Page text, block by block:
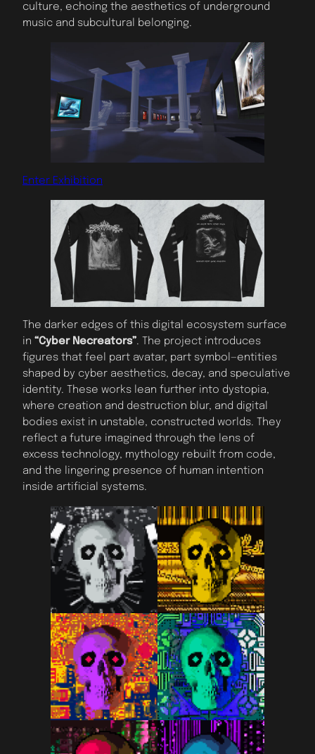
culture, echoing the aesthetics of underground
music and subcultural belonging.
Enter Exhibition
The darker edges of this digital ecosystem surface
in “Cyber Necreators”. The project introduces
figures that feel part avatar, part symbol—entities
shaped by cyber aesthetics, decay, and speculative
identity. These works lean further into dystopia,
where creation and destruction blur, and digital
bodies exist in unstable, constructed worlds. They
reflect a future imagined through the lens of
excess technology, mythology rebuilt from code,
and the lingering presence of human intention
inside artificial systems.